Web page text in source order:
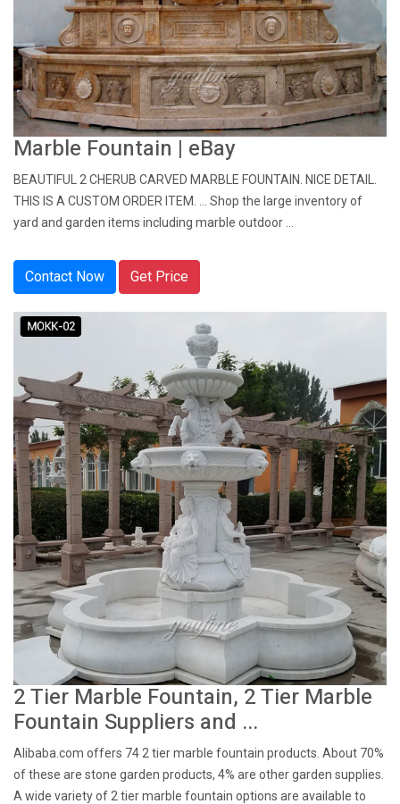
Marble Fountain | eBay
BEAUTIFUL 2 CHERUB CARVED MARBLE FOUNTAIN. NICE DETAIL.
THIS IS A CUSTOM ORDER ITEM. ... Shop the large inventory of
yard and garden items including marble outdoor ...
Contact Now Get Price
2 Tier Marble Fountain, 2 Tier Marble
Fountain Suppliers and ...
Alibaba.com offers 74 2 tier marble fountain products. About 70%
of these are stone garden products, 4% are other garden supplies.
A wide variety of 2 tier marble fountain options are available to